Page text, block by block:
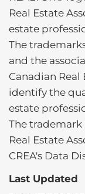
Real Estate
estate
The
and the
Canadian Real
identify the
estate
The trademark
Real Estate
CREA's Data
Last Updated